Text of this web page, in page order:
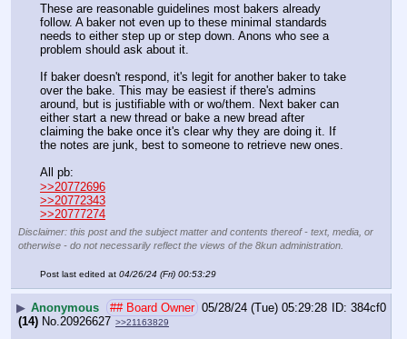
These are reasonable guidelines most bakers already
follow. A baker not even up to these minimal standards
needs to either step up or step down. Anons who see a
problem should ask about it.
If baker doesn't respond, it's legit for another baker to take
over the bake. This may be easiest if there's admins
around, but is justifiable with or wo/them. Next baker can
either start a new thread or bake a new bread after
claiming the bake once it's clear why they are doing it. If
the notes are junk, best to someone to retrieve new ones.
All pb:
>>20772696
>>20772343
>>20777274
Disclaimer: this post and the subject matter and contents thereof - text, media, or
otherwise - do not necessarily reflect the views of the 8kun administration.
Post last edited at 04/26/24 (Fri) 00:53:29
▶ Anonymous ## Board Owner 05/28/24 (Tue) 05:29:28
384cf0
(14) No. 20926627 >>21163829